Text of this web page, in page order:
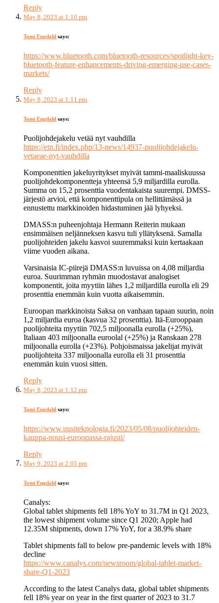
Reply
May 8, 2023 at 1:10 pm
Tomi Engdahl says:
https://www.bluetooth.com/bluetooth-resources/spotlight-key-
bluetooth-feature-enhancements-driving-emerging-use-cases-
markets/
Reply
May 8, 2023 at 1:11 pm
Tomi Engdahl says:
Puolijohdejakelu vetää nyt vauhdilla
https://etn.fi/index.php/13-news/14937-puolijohdejakelu-
vetaeae-nyt-vauhdilla
Komponenttien jakeluyritykset myivät tammi-maaliskuussa
puolijohdekomponentteja yhteensä 5,9 miljardilla eurolla.
Summa on 15,2 prosenttia vuodentakaista suurempi. DMSS-
järjestö arvioi, että komponenttipula on hellittämässä ja
ennustettu markkinoiden hidastuminen jää lyhyeksi.
DMASS:n puheenjohtaja Hermann Reiterin mukaan
ensimmäisen neljänneksen kasvu tuli yllätyksenä. Samalla
puolijohteiden jakelu kasvoi suuremmaksi kuin kertaakaan
viime vuoden aikana.
Varsinaisia IC-piirejä DMASS:n luvuissa on 4,08 miljardia
euroa. Suurimman ryhmän muodostavat analogiset
komponentit, joita myytiin lähes 1,2 miljardilla eurolla eli 29
prosenttia enemmän kuin vuotta aikaisemmin.
Euroopan markkinoista Saksa on vanhaan tapaan suurin, noin
1,2 miljardia euroa (kasvua 32 prosenttia). Itä-Eurooppaan
puolijohteita myytiin 702,5 miljoonalla eurolla (+25%),
Italiaan 403 miljoonalla euroolal (+25%) ja Ranskaan 278
miljoonalla eurolla (+23%). Pohjoismaissa jakelijat myivät
puolijohteita 337 miljoonalla eurolla eli 31 prosenttia
enemmän kuin vuosi sitten.
Reply
May 8, 2023 at 1:12 pm
Tomi Engdahl says:
https://www.uusiteknologia.fi/2023/05/08/puolijohteiden-
kauppa-nousi-euroopassa-rajusti/
Reply
May 9, 2023 at 2:05 pm
Tomi Engdahl says:
Canalys:
Global tablet shipments fell 18% YoY to 31.7M in Q1 2023,
the lowest shipment volume since Q1 2020; Apple had
12.35M shipments, down 17% YoY, for a 38.9% share
Tablet shipments fall to below pre-pandemic levels with 18%
decline
https://www.canalys.com/newsroom/global-tablet-market-
share-Q1-2023
According to the latest Canalys data, global tablet shipments
fell 18% year on year in the first quarter of 2023 to 31.7